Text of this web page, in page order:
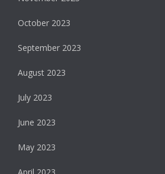
October 2023
September 2023
August 2023
July 2023
June 2023
May 2023